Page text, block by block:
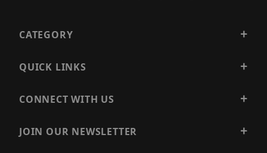
CATEGORY
QUICK LINKS
CONNECT WITH US
JOIN OUR NEWSLETTER